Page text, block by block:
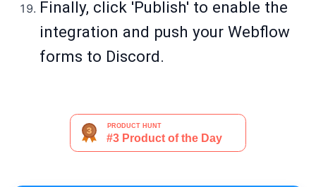
Finally, click 'Publish' to enable the
integration and push your Webflow
forms to Discord.